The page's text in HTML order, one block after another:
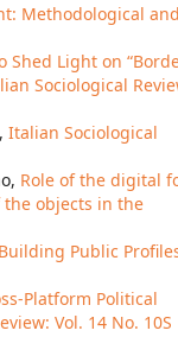
Methodological and
Shed Light on
Sociological
, Italian Sociological
Role of the digital
the objects in the
Public
Platform Political
Vol. 14 No. 10S